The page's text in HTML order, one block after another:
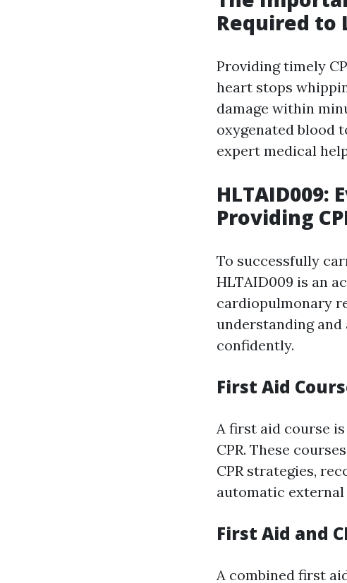
Required to
Providing timely
heart stops
damage within
oxygenated blood
expert medical
Providing
To successfully
HLTAID009 is an
cardiopulmonary
understanding
confidently.
First Aid
A first aid course
CPR. These
CPR strategies,
automatic external
First Aid and
A combined first